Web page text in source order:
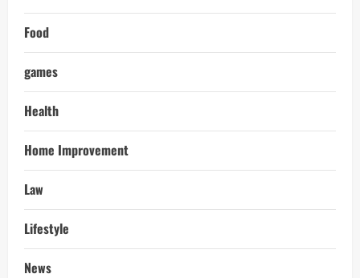
Food
games
Health
Home Improvement
Law
Lifestyle
News